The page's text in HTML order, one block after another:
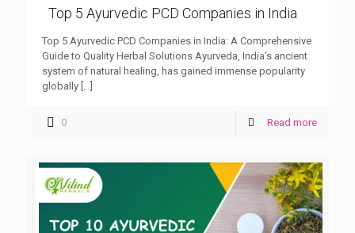
Top 5 Ayurvedic PCD Companies in India
Top 5 Ayurvedic PCD Companies in India: A Comprehensive
Guide to Quality Herbal Solutions Ayurveda, India’s ancient
system of natural healing, has gained immense popularity
globally […]
0 Read more